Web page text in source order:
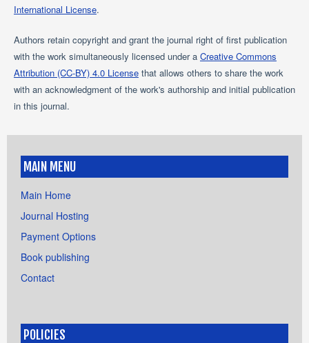
International License.
Authors retain copyright and grant the journal right of first publication
with the work simultaneously licensed under a Creative Commons
Attribution (CC-BY) 4.0 Licensethat allows others to share the work
with an acknowledgment of the work's authorship and initial publication
in this journal.
MAIN MENU
Main Home
Journal Hosting
Payment Options
Book publishing
Contact
POLICIES